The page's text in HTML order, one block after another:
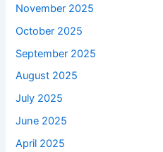
November 2025
October 2025
September 2025
August 2025
July 2025
June 2025
April 2025